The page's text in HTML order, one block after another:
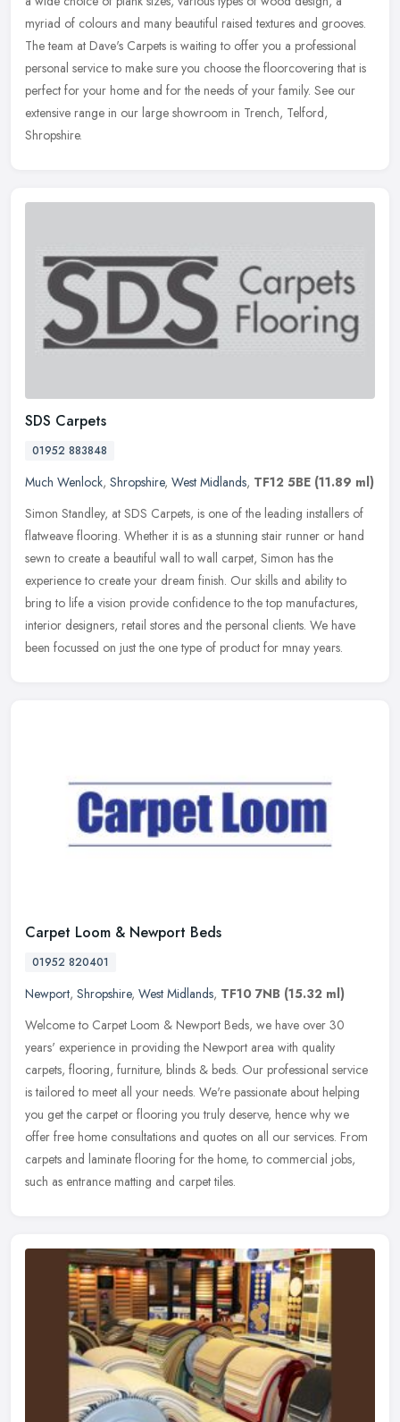
myriad of colours and many beautiful raised textures and grooves.
The team at Dave's Carpets is waiting to offer you a professional
personal service to make sure you choose the floorcovering that is
perfect for your home and for the needs of your family. See our
extensive range in our large showroom in Trench, Telford,
Shropshire.
SDS Carpets
01952 883848
Much Wenlock, Shropshire, West Midlands, TF12 5BE (11.89 ml)
Simon Standley, at SDS Carpets, is one of the leading installers of
flatweave flooring. Whether it is as a stunning stair runner or hand
sewn to create a beautiful wall to wall carpet, Simon has the
experience to create your dream finish. Our skills and ability to
bring to life a vision provide confidence to the top manufactures,
interior designers, retail stores and the personal clients. We have
been focussed on just the one type of product for mnay years.
Carpet Loom & Newport Beds
01952 820401
Newport, Shropshire, West Midlands, TF10 7NB (15.32 ml)
Welcome to Carpet Loom & Newport Beds, we have over 30
years' experience in providing the Newport area with quality
carpets, flooring, furniture, blinds & beds. Our professional service
is tailored to meet all your needs. We're passionate about helping
you get the carpet or flooring you truly deserve, hence why we
offer free home consultations and quotes on all our services. From
carpets and laminate flooring for the home, to commercial jobs,
such as entrance matting and carpet tiles.